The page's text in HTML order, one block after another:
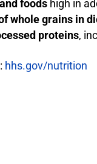
foods high in
whole grains in
proteins,
hhs.gov/nutrition